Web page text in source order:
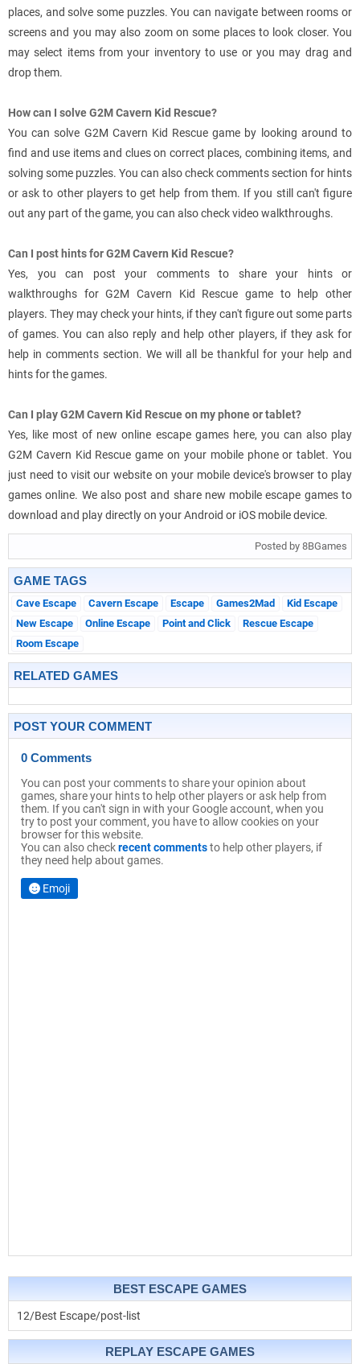
places, and solve some puzzles. You can navigate between rooms or
screens and you may also zoom on some places to look closer. You
may select items from your inventory to use or you may drag and
drop them.
How can I solve G2M Cavern Kid Rescue?
You can solve G2M Cavern Kid Rescue game by looking around to
find and use items and clues on correct places, combining items, and
solving some puzzles. You can also check comments section for hints
or ask to other players to get help from them. If you still can't figure
out any part of the game, you can also check video walkthroughs.
Can I post hints for G2M Cavern Kid Rescue?
Yes, you can post your comments to share your hints or
walkthroughs for G2M Cavern Kid Rescue game to help other
players. They may check your hints, if they can't figure out some parts
of games. You can also reply and help other players, if they ask for
help in comments section. We will all be thankful for your help and
hints for the games.
Can I play G2M Cavern Kid Rescue on my phone or tablet?
Yes, like most of new online escape games here, you can also play
G2M Cavern Kid Rescue game on your mobile phone or tablet. You
just need to visit our website on your mobile device's browser to play
games online. We also post and share new mobile escape games to
download and play directly on your Android or iOS mobile device.
Posted by 8BGames
GAME TAGS
Cave Escape Cavern Escape Escape Games2Mad
Kid Escape
New Escape
Online Escape Point and Click
Rescue Escape
Room Escape
RELATED GAMES
POST YOUR COMMENT
0 Comments
You can post your comments to share your opinion about
games, share your hints to help other players or ask help from
them. If you can't sign in with your Google account, when you
try to post your comment, you have to allow cookies on your
browser for this website.
You can also checkrecent commentsto help other players, if
they need help about games.
Emoji
BEST ESCAPE GAMES
12/Best Escape/post-list
REPLAY ESCAPE GAMES